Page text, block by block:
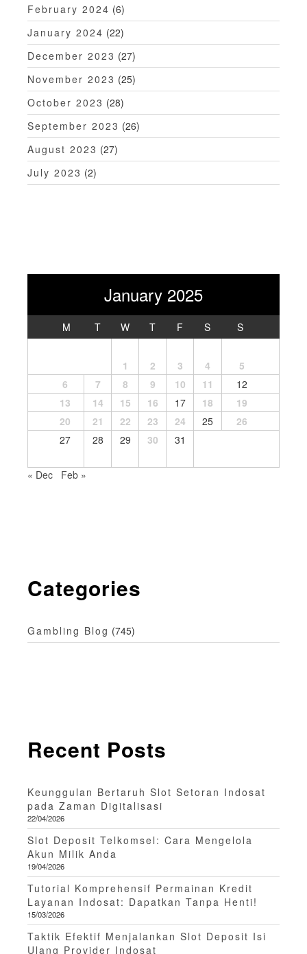
February 2024 (6)
January 2024 (22)
December 2023 (27)
November 2023 (25)
October 2023 (28)
September 2023 (26)
August 2023 (27)
July 2023 (2)
January 2025
M T W T F S S
1 2 3 4
5
6
7 8 9 10 11
12
13
14 15 16 17 18
19
20
21 22 23 24 25
26
27
28 29 30 31
« Dec Feb »
Categories
Gambling Blog (745)
Recent Posts
Keunggulan Bertaruh Slot Setoran Indosat
pada Zaman Digitalisasi
22/04/2026
Slot Deposit Telkomsel: Cara Mengelola
Akun Milik Anda
19/04/2026
Tutorial Komprehensif Permainan Kredit
Layanan Indosat: Dapatkan Tanpa Henti!
15/03/2026
Taktik Efektif Menjalankan Slot Deposit Isi
Ulang Provider Indosat